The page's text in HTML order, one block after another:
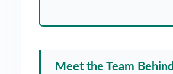
Meet the Team Behind